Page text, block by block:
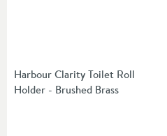
Harbour Clarity Toilet Roll
Holder - Brushed Brass